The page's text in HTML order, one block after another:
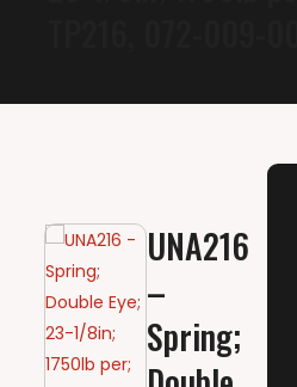
UNA216
–
Spring;